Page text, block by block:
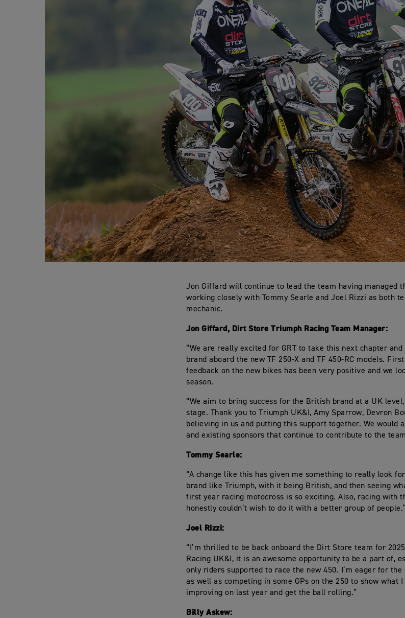
Jon Giffard will continue to lead the team having managed
working closely with Tommy Searle and Joel Rizzi as both
mechanic.
Jon Giffard, Dirt Store Triumph Racing Team Manager:
“We are really excited for GRT to take this next chapter
brand aboard the new TF 250-X and TF 450-RC models.
feedback on the new bikes has been very positive and we
season.
“We aim to bring success for the British brand at a UK
stage. Thank you to Triumph UK&I, Amy Sparrow, Devron
believing in us and putting this support together. We would
and existing sponsors that continue to contribute to the
Tommy Searle:
“A change like this has given me something to really look
brand like Triumph, with it being British, and then seeing
first year racing motocross is so exciting. Also, racing with
honestly couldn’t wish to do it with a better group of people.”
Joel Rizzi:
“I’m thrilled to be back onboard the Dirt Store team for
Racing UK&I, it is an awesome opportunity to be a part of,
only riders supported to race the new 450. I’m eager for the
as well as competing in some GPs on the 250 to show what
improving on last year and get the ball rolling.”
Billy Askew: